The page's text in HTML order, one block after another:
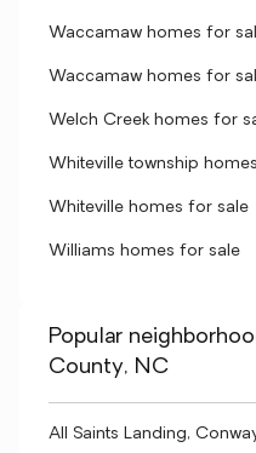
Waccamaw homes for
Waccamaw homes for
Welch Creek homes for
Whiteville township
Whiteville homes for sale
Williams homes for sale
Popular
County, NC
All Saints Landing,